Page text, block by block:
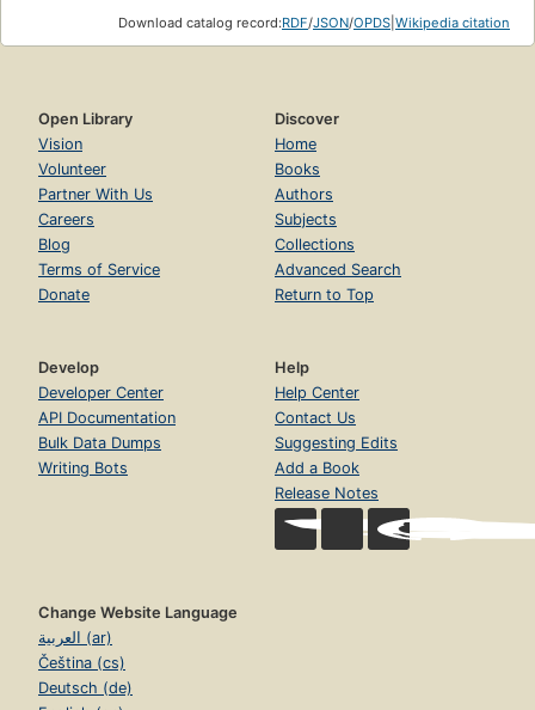
Download catalog record:RDF/JSON/OPDS Wikipedia citation
Open Library
Vision
Volunteer
Partner With Us
Careers
Blog
Terms of Service
Donate
Discover
Home
Books
Authors
Subjects
Collections
Advanced Search
Return to Top
Develop
Developer Center
API Documentation
Bulk Data Dumps
Writing Bots
Help
Help Center
Contact Us
Suggesting Edits
Add a Book
Release Notes
Change Website Language
العربية (ar)
Čeština (cs)
Deutsch (de)